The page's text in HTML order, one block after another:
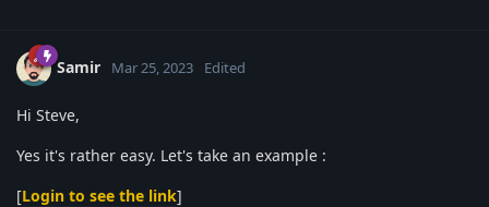
Samir Mar 25, 2023 Edited
Hi Steve,
Yes it's rather easy. Let's take an example :
[Login to see the link]